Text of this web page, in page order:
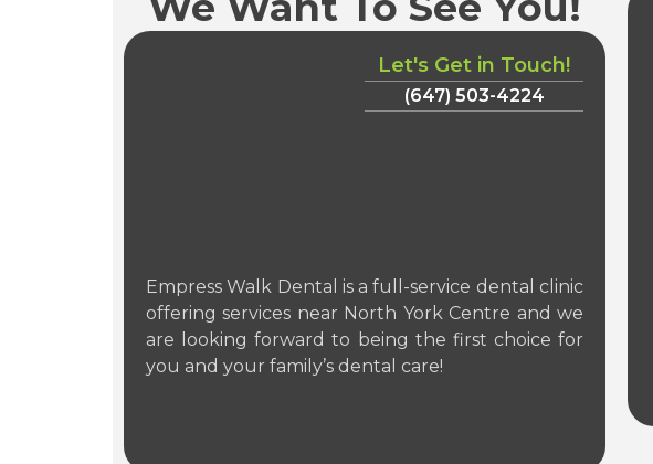
Let's Get in Touch!
(647) 503-4224
Empress Walk Dental is a full-service dental clinic
offering services near North York Centre and we
are looking forward to being the first choice for
you and your family’s dental care!